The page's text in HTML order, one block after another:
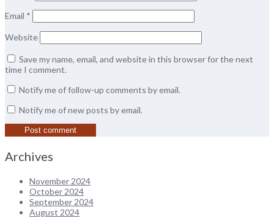
Email *
Website
Save my name, email, and website in this browser for the next
time I comment.
Notify me of follow-up comments by email.
Notify me of new posts by email.
Archives
November 2024
October 2024
September 2024
August 2024